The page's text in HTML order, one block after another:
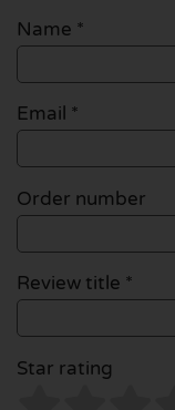
Name *
Email *
Order number
Review title *
Star rating